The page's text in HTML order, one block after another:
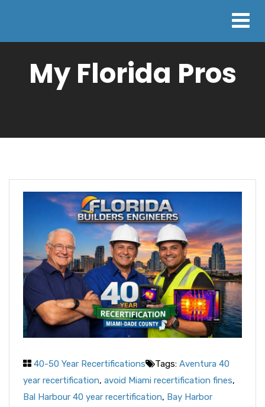
My Florida Pros
40-50 Year Recertifications Tags: Aventura 40
year recertification, avoid Miami recertification fines,
Bal Harbour 40 year recertification, Bay Harbor